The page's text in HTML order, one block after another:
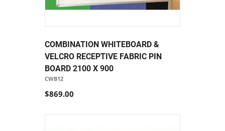
COMBINATION WHITEBOARD &
VELCRO RECEPTIVE FABRIC PIN
BOARD 2100 X 900
CWB12
$869.00